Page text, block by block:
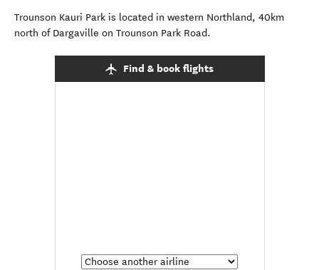
Trounson Kauri Park is located in western Northland, 40km
north of Dargaville on Trounson Park Road.
Find & book flights